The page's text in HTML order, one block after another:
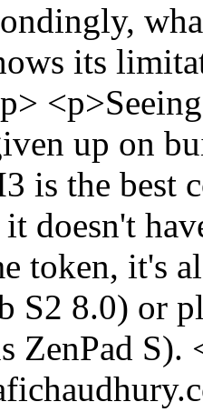
its
up on
is the best
doesn't
token, it's
S2 8.0) or
ZenPad S).